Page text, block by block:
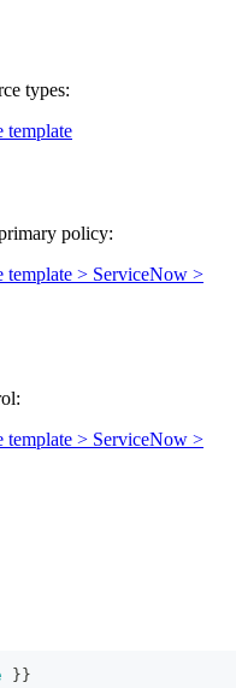
types:
template
policy:
template > ServiceNow >
:
template > ServiceNow >
}}